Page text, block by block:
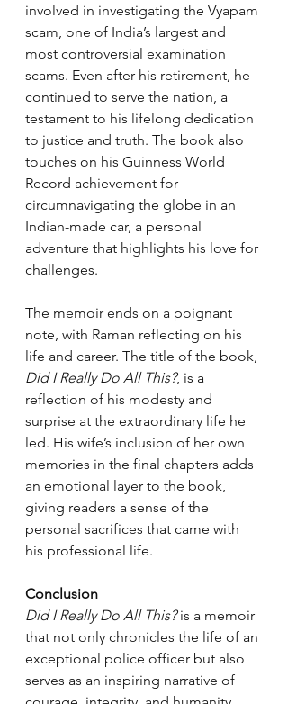
involved in investigating the Vyapam
scam, one of India’s largest and
most controversial examination
scams. Even after his retirement, he
continued to serve the nation, a
testament to his lifelong dedication
to justice and truth. The book also
touches on his Guinness World
Record achievement for
circumnavigating the globe in an
Indian-made car, a personal
adventure that highlights his love for
challenges.
The memoir ends on a poignant
note, with Raman reflecting on his
life and career. The title of the book,
Did I Really Do All This?, is a
reflection of his modesty and
surprise at the extraordinary life he
led. His wife’s inclusion of her own
memories in the final chapters adds
an emotional layer to the book,
giving readers a sense of the
personal sacrifices that came with
his professional life.
Conclusion
Did I Really Do All This? is a memoir
that not only chronicles the life of an
exceptional police officer but also
serves as an inspiring narrative of